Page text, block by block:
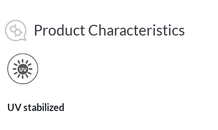
Product Characteristics
UV stabilized